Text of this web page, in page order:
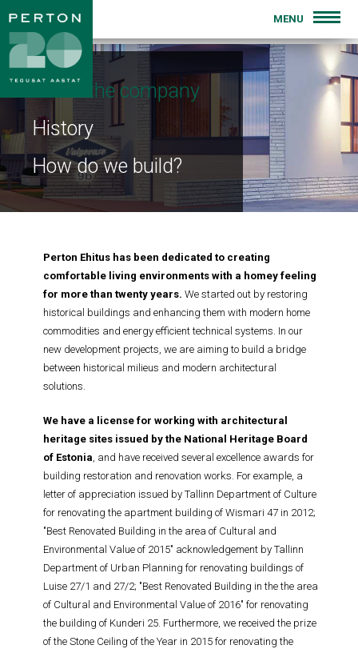
INTRODUCTION
FOR SALE
PREVIOUS PROJECTS
CONTACT
MENU
About the company
History
How do we build?
Perton Ehitus has been dedicated to creating
comfortable living environments with a homey feeling
for more than twenty years.We started out by restoring
historical buildings and enhancing them with modern home
commodities and energy efficient technical systems. In our
new development projects, we are aiming to build a bridge
between historical milieus and modern architectural
solutions.
We have a license for working with architectural
heritage sites issued by the National Heritage Board
of Estonia, and have received several excellence awards for
building restoration and renovation works. For example, a
letter of appreciation issued by Tallinn Department of Culture
for renovating the apartment building of Wismari 47 in 2012;
"Best Renovated Building in the area of Cultural and
Environmental Value of 2015" acknowledgement by Tallinn
Department of Urban Planning for renovating buildings of
Luise 27/1 and 27/2; "Best Renovated Building in the the area
of Cultural and Environmental Value of 2016" for renovating
the building of Kunderi 25. Furthermore, we received the prize
of the Stone Ceiling of the Year in 2015 for renovating the